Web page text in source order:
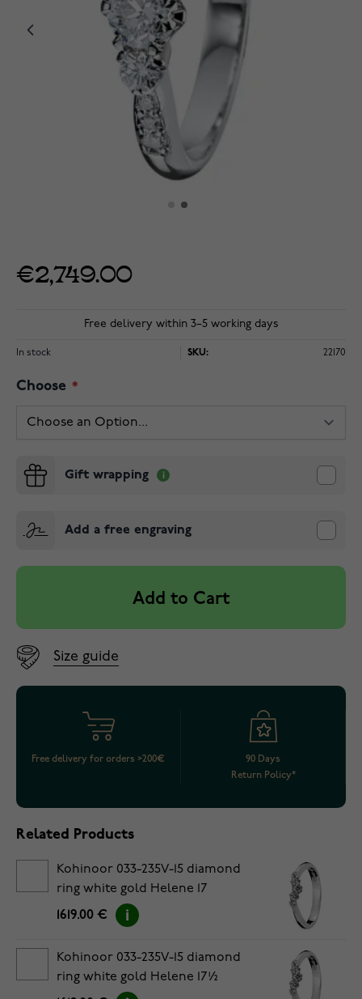
€2,749.00
Free delivery within 3–5 working days
In stock SKU: 22170
Choose
Gift wrapping
Add a free engraving
Add to Cart
Size guide
Free delivery for orders >200€
90 Days
Return Policy*
Related Products
Kohinoor 033-235V-15 diamond
ring white gold Helene 17
1619.00 €
Kohinoor 033-235V-15 diamond
ring white gold Helene 17½